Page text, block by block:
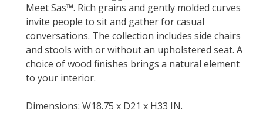
Meet Sas™. Rich grains and gently molded curves
invite people to sit and gather for casual
conversations. The collection includes side chairs
and stools with or without an upholstered seat. A
choice of wood finishes brings a natural element
to your interior.
Dimensions: W18.75 x D21 x H33 IN.